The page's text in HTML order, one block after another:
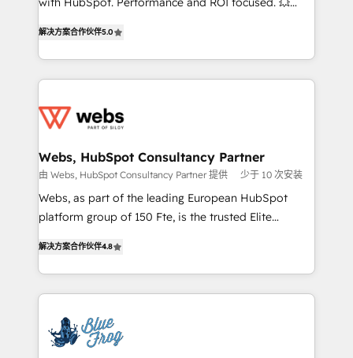
Execution • 750+ onboardings and 2,000+
implementations • Deep expertise across marketing,
to HubSpot Better. We work with your teams to
solve all your HubSpot challenges and improve user
adoption, sales process and marketing results.
the first time 🔧 Designing and optimising your
and build using HubSpot 🔌 Integrating HubSpot
with other systems 🎓 Training your teams to be
HubSpot pros 📊 Lead generation services using
HubSpot Why us? - SIX HubSpot Accreditations -
CRM, Solutions Architecture, Onboarding , Data
Migration, Custom Integration & Platform
team of 25+ experts Contact us today to help you
get more from your investment in HubSpot.
解决方案合作伙伴5.0
Webs, HubSpot Consultancy Partner
由 Webs, HubSpot Consultancy Partner 提供 少于 10 次安装
Webs, as part of the leading European HubSpot
platform group of 150 Fte, is the trusted Elite
maximizing EBITDA and achieving Commercial
Excellence. With our targeted processes, we
strengthen your digital transformation and minimize
Implementation partner, we provide expertise to
drive your business forward. Since 2015 we are fully
解决方案合作伙伴4.8